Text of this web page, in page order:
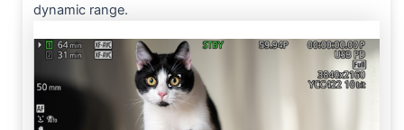
dynamic range.